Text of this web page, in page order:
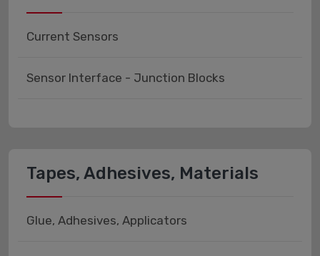
Current Sensors
Sensor Interface - Junction Blocks
Tapes, Adhesives, Materials
Glue, Adhesives, Applicators